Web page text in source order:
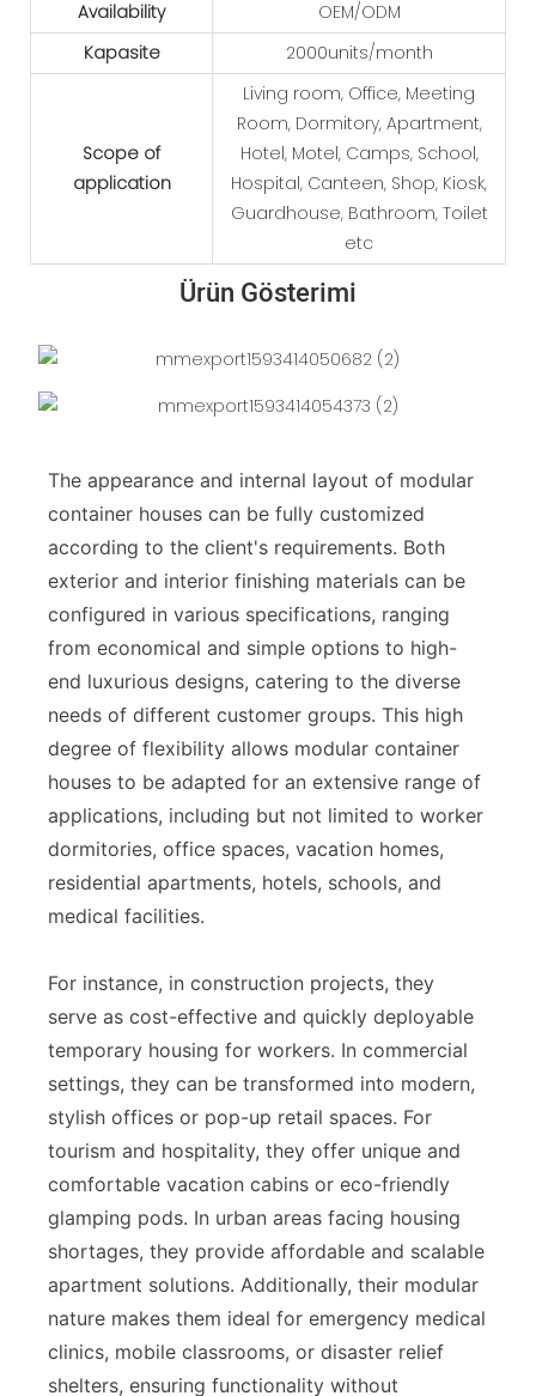
Availability
OEM/ODM
Kapasite
2000units/month
Scope of
application
Living room, Office, Meeting
Room, Dormitory, Apartment,
Hotel, Motel, Camps, School,
Hospital, Canteen, Shop, Kiosk,
Guardhouse, Bathroom, Toilet
etc
Ürün Gösterimi
The appearance and internal layout of modular
container houses can be fully customized
according to the client's requirements. Both
exterior and interior finishing materials can be
configured in various specifications, ranging
from economical and simple options to high-
end luxurious designs, catering to the diverse
needs of different customer groups. This high
degree of flexibility allows modular container
houses to be adapted for an extensive range of
applications, including but not limited to worker
dormitories, office spaces, vacation homes,
residential apartments, hotels, schools, and
medical facilities.
For instance, in construction projects, they
serve as cost-effective and quickly deployable
temporary housing for workers. In commercial
settings, they can be transformed into modern,
stylish offices or pop-up retail spaces. For
tourism and hospitality, they offer unique and
comfortable vacation cabins or eco-friendly
glamping pods. In urban areas facing housing
shortages, they provide affordable and scalable
apartment solutions. Additionally, their modular
nature makes them ideal for emergency medical
clinics, mobile classrooms, or disaster relief
shelters, ensuring functionality without